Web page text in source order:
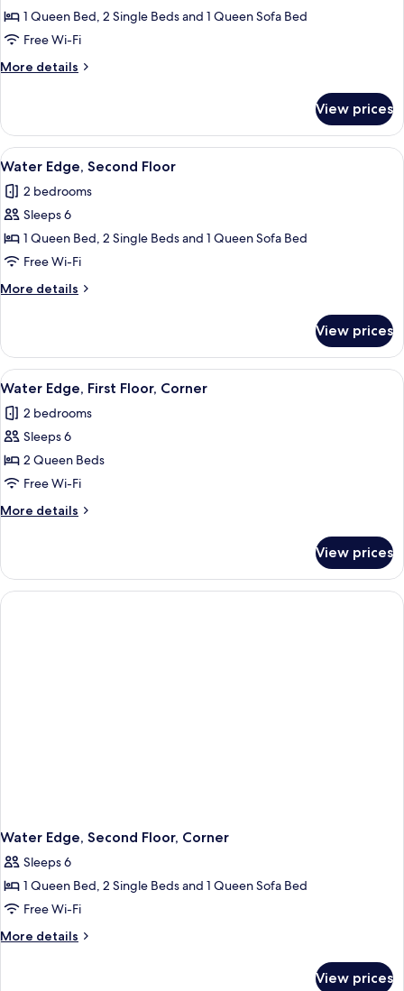
for
Water
Edge,
1 Queen Bed, 2 Single Beds and 1 Queen Sofa Bed
Free Wi-Fi
More details
More
Edge,
First
Floor
View prices
View
all
photos
for
Water
Edge,
Second
Floor
2 bedrooms, iron/ironing board,
6
Water Edge, Second Floor
2 bedrooms
Sleeps 6
1 Queen Bed, 2 Single Beds and 1 Queen Sofa Bed
Free Wi-Fi
More details
More
Edge,
Second
Floor
View prices
View
all
photos
for
Water
Edge,
First
Floor,
5
Water Edge, First Floor, Corner
2 bedrooms
Sleeps 6
2 Queen Beds
Free Wi-Fi
More details
More
Edge,
First
Floor,
View prices
Water Edge, Second Floor, Corner
Sleeps 6
1 Queen Bed, 2 Single Beds and 1 Queen Sofa Bed
Free Wi-Fi
More details
More
View prices